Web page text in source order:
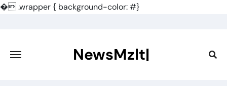
�.wrapper { background-color: #}
content
NewsMzlt|